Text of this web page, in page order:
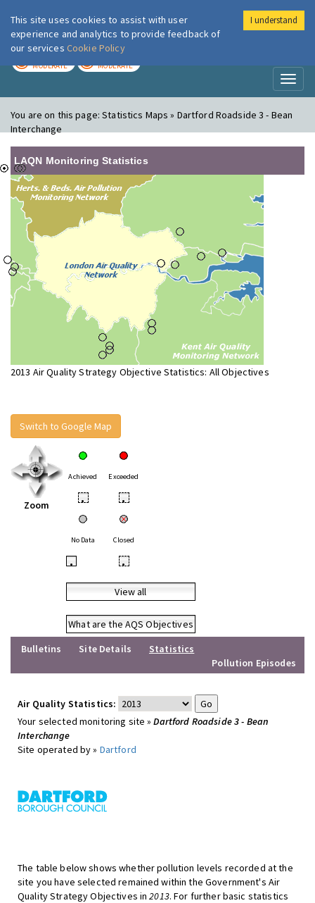
London Air
MODERATE MODERATE
You are on this page:Statistics Maps » Dartford Roadside 3 - Bean
Interchange
LAQN Monitoring Statistics
2013 Air Quality Strategy Objective Statistics: All Objectives
Switch to Google Map
Zoom
Achieved Exceeded
• •
No Data Closed
• •
View all
What are the AQS Objectives
Bulletins
Site Details
Statistics
Pollution Episodes
Air Quality Statistics:
Your selected monitoring site »Dartford Roadside 3 - Bean
Interchange
Site operated by » Dartford
The table below shows whether pollution levels recorded at the
site you have selected remained within the Government's Air
Quality Strategy Objectives in2013. For further basic statistics
This site uses cookies to assist with user
experience and analytics to provide feedback of
our services Cookie Policy
I understand